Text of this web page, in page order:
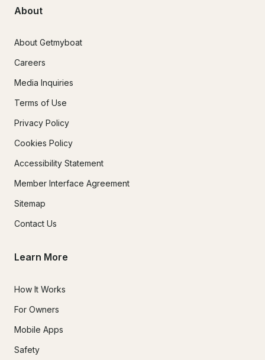
About
About Getmyboat
Careers
Media Inquiries
Terms of Use
Privacy Policy
Cookies Policy
Accessibility Statement
Member Interface Agreement
Sitemap
Contact Us
Learn More
How It Works
For Owners
Mobile Apps
Safety